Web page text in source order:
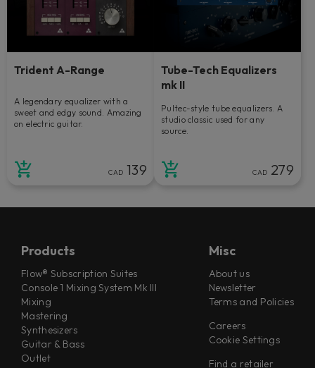
Trident A-Range
A legendary equalizer with a
sweet and edgy sound. Amazing
on electric guitar.
CAD 139
Tube-Tech Equalizers
mk II
Pultec-style tube equalizers. A
studio classic used for any
source.
CAD 279
Products
Flow® Subscription Suites
Console 1 Mixing System Mk III
Mixing
Mastering
Synthesizers
Guitar & Bass
Outlet
Misc
About us
Newsletter
Terms and Policies
Careers
Cookie Settings
Find a retailer